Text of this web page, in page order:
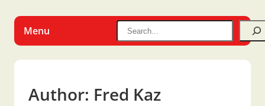
Menu
Author: Fred Kaz